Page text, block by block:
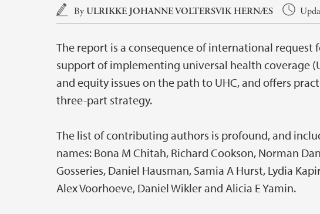
Main content
ByULRIKKE JOHANNE VOLTERSVIK HERNÆS
The report is a consequence of international request
support of implementing universal health coverage
and equity issues on the path to UHC, and offers
three-part strategy.
The list of contributing authors is profound, and
names: Bona M Chitah, Richard Cookson, Norman
Gosseries, Daniel Hausman, Samia A Hurst, Lydia
Alex Voorhoeve, Daniel Wikler and Alicia E Yamin.